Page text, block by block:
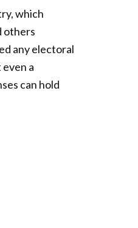
which
others
any electoral
a
can hold